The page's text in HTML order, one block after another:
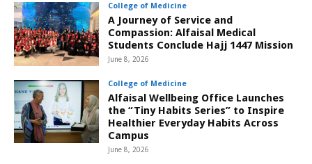
College of Medicine
A Journey of Service and
Compassion: Alfaisal Medical
Students Conclude Hajj 1447 Mission
June 8, 2026
College of Medicine
Alfaisal Wellbeing Office Launches
the “Tiny Habits Series” to Inspire
Healthier Everyday Habits Across
Campus
June 8, 2026